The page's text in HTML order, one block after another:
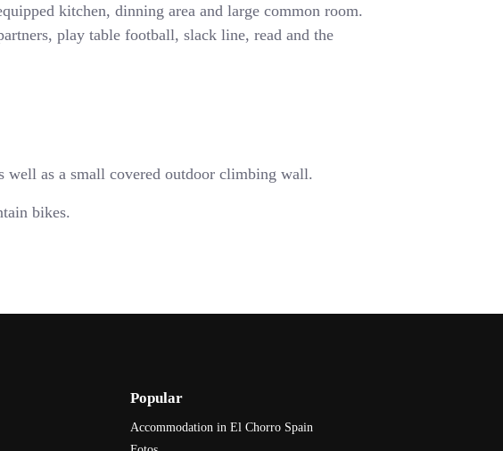
kitchen, dinning area and large common room.
play table football, slack line, read and the
well as a small covered outdoor climbing wall.
bikes.
Popular
Accommodation in El Chorro Spain